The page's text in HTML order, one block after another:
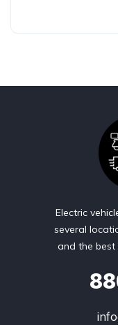
Electric
several
and the best